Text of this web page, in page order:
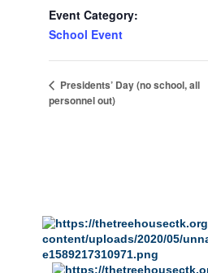
Event Category:
School Event
Presidents’ Day (no school, all
personnel out)